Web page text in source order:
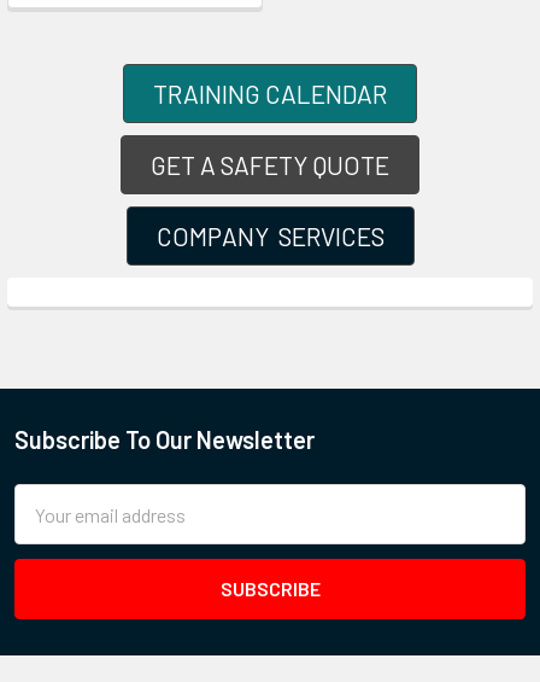
TRAINING CALENDAR
GET A SAFETY QUOTE
COMPANY SERVICES
Subscribe To Our Newsletter
Address